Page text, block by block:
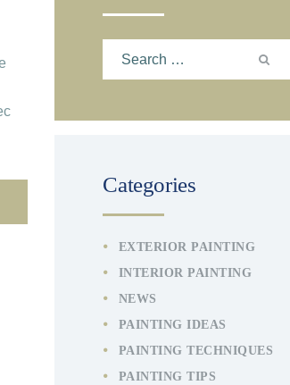
Search
Categories
EXTERIOR PAINTING
INTERIOR PAINTING
NEWS
PAINTING IDEAS
PAINTING TECHNIQUES
PAINTING TIPS